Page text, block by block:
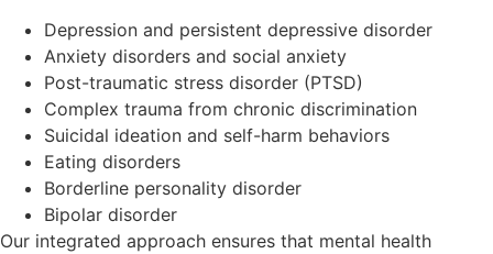
Depression and persistent depressive disorder
Anxiety disorders and social anxiety
Post-traumatic stress disorder (PTSD)
Complex trauma from chronic discrimination
Suicidal ideation and self-harm behaviors
Eating disorders
Borderline personality disorder
Bipolar disorder
Our integrated approach ensures that mental health